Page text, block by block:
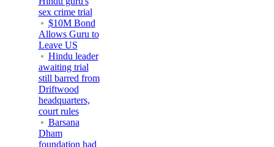
sex crime trial
$10M Bond
Allows Guru to
Leave US
Hindu leader
awaiting trial
still barred from
Driftwood
headquarters,
court rules
Barsana
Dham
foundation had